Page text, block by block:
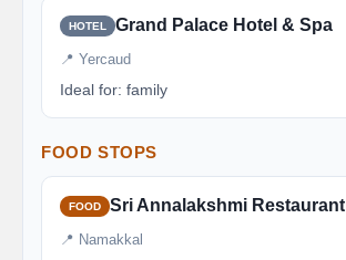
HOTEL Grand Palace Hotel & Spa
📍 Yercaud
Ideal for: family
FOOD STOPS
FOOD Sri Annalakshmi Restaurant
📍 Namakkal